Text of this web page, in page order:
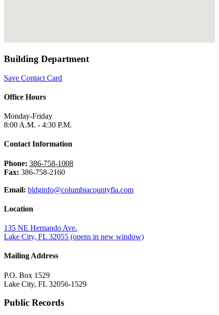
Building Department
Save Contact Card
Office Hours
Monday-Friday
8:00 A.M. - 4:30 P.M.
Contact Information
Phone: 386-758-1008
Fax: 386-758-2160
Email: bldginfo@columbiacountyfla.com
Location
135 NE Hernando Ave.
Lake City, FL 32055 (opens in new window)
Mailing Address
P.O. Box 1529
Lake City, FL 32056-1529
Public Records